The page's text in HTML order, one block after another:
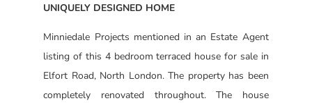
UNIQUELY DESIGNED HOME
Minniedale Projects mentioned in an Estate Agent
listing of this 4 bedroom terraced house for sale in
Elfort Road, North London. The property has been
completely renovated throughout. The house